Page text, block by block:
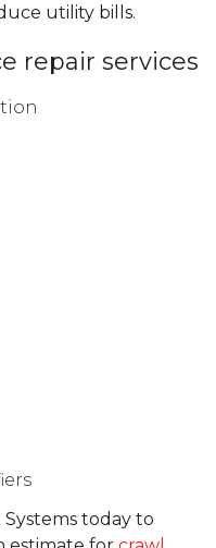
utility bills.
repair services
today to